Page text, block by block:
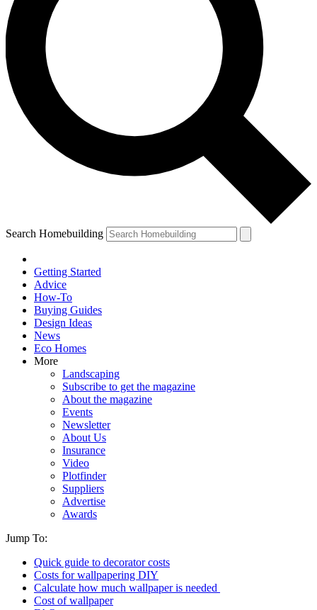
Search Homebuilding
Getting Started
Advice
How-To
Buying Guides
Design Ideas
News
Eco Homes
More
Landscaping
Subscribe to get the magazine
About the magazine
Events
Newsletter
About Us
Insurance
Video
Plotfinder
Suppliers
Advertise
Awards
Jump To:
Quick guide to decorator costs
Costs for wallpapering DIY
Calculate how much wallpaper is needed
Cost of wallpaper